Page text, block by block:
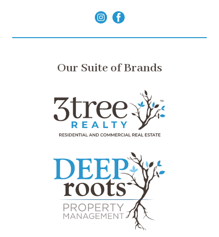
Our Suite of Brands